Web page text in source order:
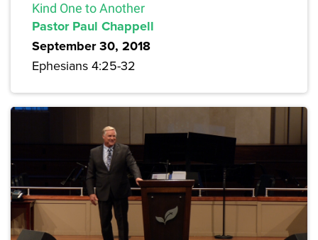
Kind One to Another
Pastor Paul Chappell
September 30, 2018
Ephesians 4:25-32